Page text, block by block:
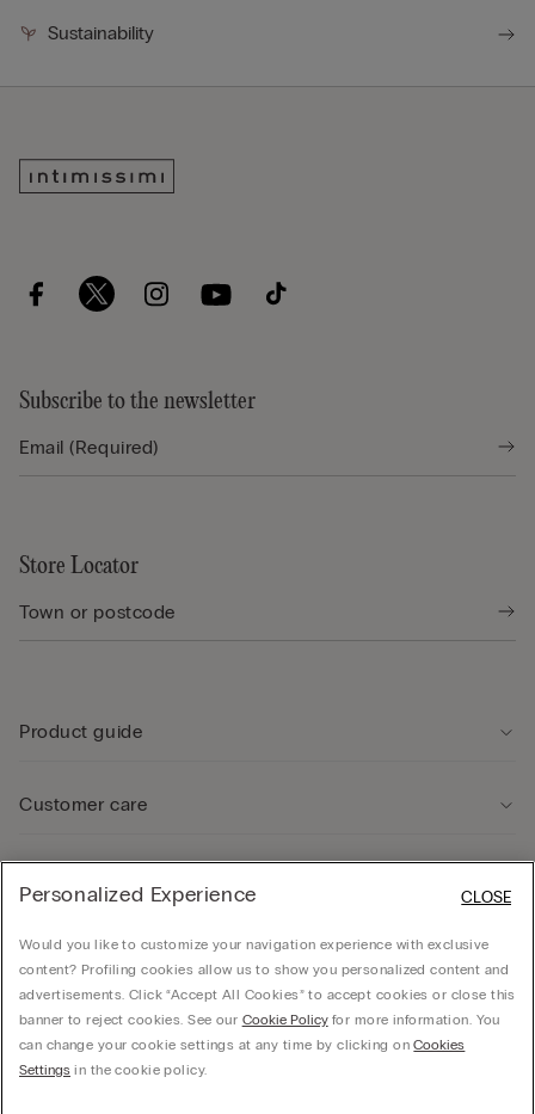
Sustainability
Subscribe to the newsletter
Store Locator
Product guide
Customer care
Company
© CALZEDONIA SpA, Via Monte Baldo, 20 - 37062 - Dossobuono di Villafranca (VR) -
Personalized Experience
Would you like to customize your navigation experience with exclusive
content? Profiling cookies allow us to show you personalized content and
advertisements. Click “Accept All Cookies” to accept cookies or close this
banner to reject cookies. See our Cookie Policyfor more information. You
can change your cookie settings at any time by clicking onCookies
Settings in the cookie policy.
CLOSE